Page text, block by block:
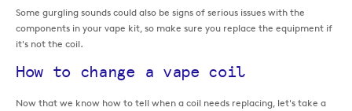
Some gurgling sounds could also be signs of serious issues with the
components in your vape kit, so make sure you replace the equipment if
it's not the coil.
How to change a vape coil
Now that we know how to tell when a coil needs replacing, let's take a